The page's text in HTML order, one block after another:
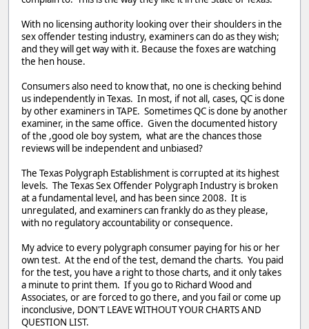
With no licensing authority looking over their shoulders in the
sex offender testing industry, examiners can do as they wish;
and they will get way with it. Because the foxes are watching
the hen house.
Consumers also need to know that, no one is checking behind
us independently in Texas. In most, if not all, cases, QC is done
by other examiners in TAPE. Sometimes QC is done by another
examiner, in the same office. Given the documented history
of the ,good ole boy system, what are the chances those
reviews will be independent and unbiased?
The Texas Polygraph Establishment is corrupted at its highest
levels. The Texas Sex Offender Polygraph Industry is broken
at a fundamental level, and has been since 2008. It is
unregulated, and examiners can frankly do as they please,
with no regulatory accountability or consequence.
My advice to every polygraph consumer paying for his or her
own test. At the end of the test, demand the charts. You paid
for the test, you have a right to those charts, and it only takes
a minute to print them. If you go to Richard Wood and
Associates, or are forced to go there, and you fail or come up
inconclusive, DON'T LEAVE WITHOUT YOUR CHARTS AND
QUESTION LIST.